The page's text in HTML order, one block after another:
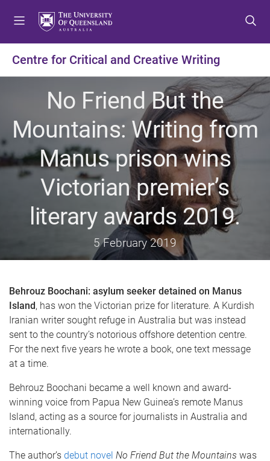
t
o
m
e
n
u
t
o
c
o
n
t
e
n
t
t
o
f
o
o
t
e
r
Centre for Critical and Creative Writing
No Friend But the
Mountains: Writing from
Manus prison wins
Victorian premier’s
literary awards 2019.
5 February 2019
Behrouz Boochani: asylum seeker detained on Manus
Island, has won the Victorian prize for literature. A Kurdish
Iranian writer sought refuge in Australia but was instead
sent to the country’s notorious offshore detention centre.
For the next five years he wrote a book, one text message
at a time.
Behrouz Boochani became a well known and award-
winning voice from Papua New Guinea’s remote Manus
Island, acting as a source for journalists in Australia and
internationally.
The author’s debut novel No Friend But the Mountains was